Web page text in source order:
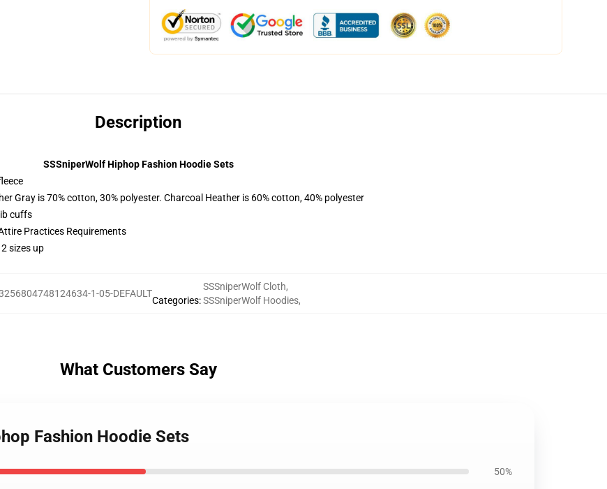
Description
SSSniperWolf Hiphop Fashion Hoodie Sets
Gray is 70% cotton, 30% polyester. Charcoal Heather is 60% cotton, 40% polyester
cuffs
Practices Requirements
sizes up
1-05-DEFAULT
Categories:
SSSniperWolf Cloth,
SSSniperWolf Hoodies,
What Customers Say
Fashion Hoodie Sets
50%